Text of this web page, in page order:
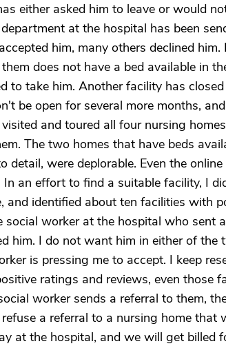
either asked him to leave or would
at the hospital has been
him, many others declined
does not have a bed available in
to take him. Another facility has
be open for several more months,
and toured all four nursing
The two homes that have beds
detail, were deplorable. Even the
an effort to find a suitable facility, I
and identified about ten facilities with
social worker at the hospital who sent
him. I do not want him in either of
is pressing me to accept. I keep
ratings and reviews, even those
worker sends a referral to them,
a referral to a nursing home that
at the hospital, and we will get billed